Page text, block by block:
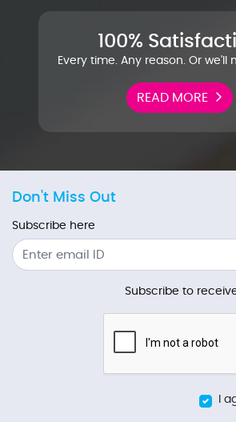
100%
Every time. Any reason. Or we'll
READ MORE
Don't Miss Out
Subscribe here
Subscribe to
I